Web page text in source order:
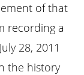
of that
recording a
28, 2011
the history